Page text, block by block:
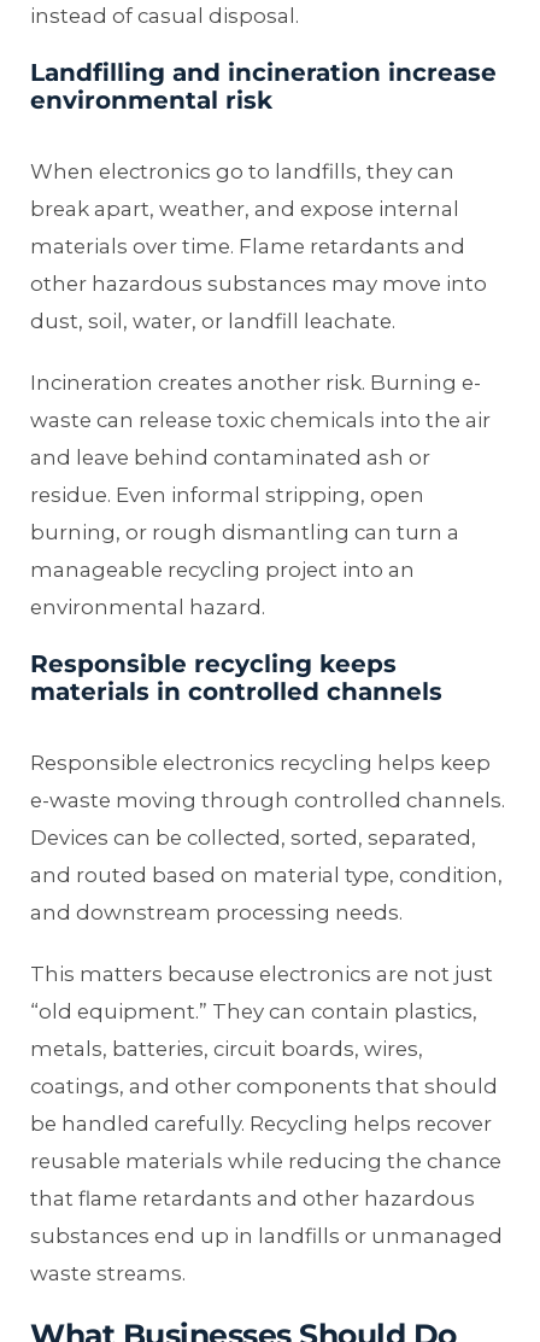
instead of casual disposal.
Landfilling and incineration increase
environmental risk
When electronics go to landfills, they can
break apart, weather, and expose internal
materials over time. Flame retardants and
other hazardous substances may move into
dust, soil, water, or landfill leachate.
Incineration creates another risk. Burning e-
waste can release toxic chemicals into the air
and leave behind contaminated ash or
residue. Even informal stripping, open
burning, or rough dismantling can turn a
manageable recycling project into an
environmental hazard.
Responsible recycling keeps
materials in controlled channels
Responsible electronics recycling helps keep
e-waste moving through controlled channels.
Devices can be collected, sorted, separated,
and routed based on material type, condition,
and downstream processing needs.
This matters because electronics are not just
“old equipment.” They can contain plastics,
metals, batteries, circuit boards, wires,
coatings, and other components that should
be handled carefully. Recycling helps recover
reusable materials while reducing the chance
that flame retardants and other hazardous
substances end up in landfills or unmanaged
waste streams.
What Businesses Should Do